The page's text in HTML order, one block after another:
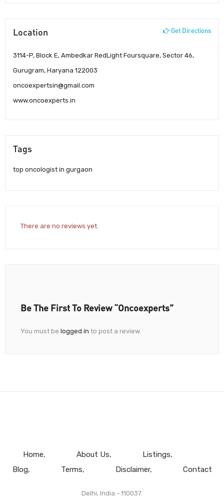
Location Get Directions
3114-P, Block E, Ambedkar RedLight Foursquare, Sector 46,
Gurugram, Haryana 122003
oncoexpertsin@gmail.com
www.oncoexperts.in
Tags
top oncologist in gurgaon
There are no reviews yet.
Be The First To Review “Oncoexperts”
You must be logged in to post a review.
Home About Us
Listings
Blog
Terms Disclaimer Contact
Delhi, India - 110037.